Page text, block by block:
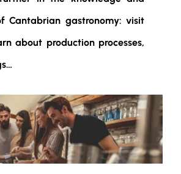
Cantabrian gastronomy: visit
about production processes,